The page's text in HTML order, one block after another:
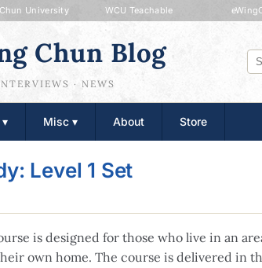
University WCU Teachable
Chun Blog
· NEWS
Misc ▾ About Store
Level 1 Set
is designed for those who live in an
own home. The course is delivered in